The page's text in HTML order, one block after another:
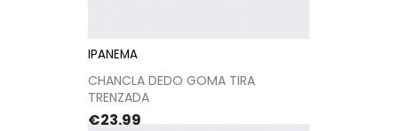
IPANEMA
CHANCLA DEDO GOMA TIRA
TRENZADA
Price
€23.99